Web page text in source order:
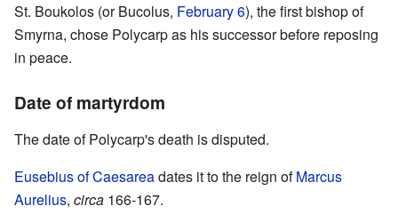
St. Boukolos (or Bucolus, February 6), the first bishop of
Smyrna, chose Polycarp as his successor before reposing
in peace.
Date of martyrdom
The date of Polycarp's death is disputed.
Eusebius of Caesareadates it to the reign ofMarcus
Aurelius, circa 166-167.